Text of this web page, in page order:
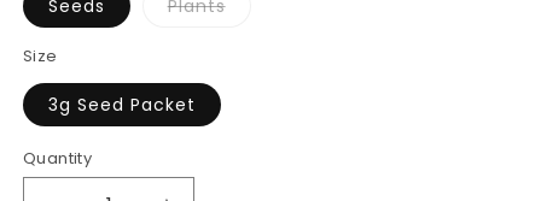
Seeds Plants
Size
3g Seed Packet
Quantity
Quantity